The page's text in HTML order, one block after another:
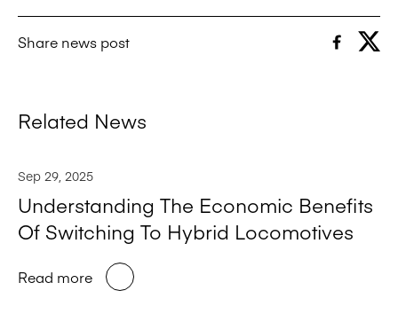
Share news post
Related News
Sep 29, 2025
Understanding The Economic Benefits
Of Switching To Hybrid Locomotives
Read more